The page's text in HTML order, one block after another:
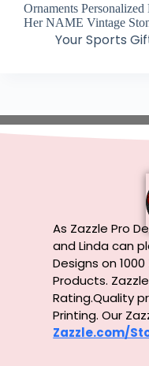
Ornaments
Her NAME Vintage
Your Sports
As Zazzle Pro
and Linda can
Designs on 1000
Products.
Rating.Quality
Printing. Our
Zazzle.com/